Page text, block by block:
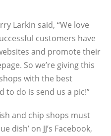
Larkin said, “We love
customers have
and promote their
So we’re giving this
with the best
to do is send us a pic!”
and chip shops must
dish’ on JJ’s Facebook,